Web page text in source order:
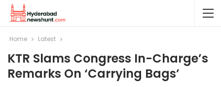
Home Latest
KTR Slams Congress In-Charge’s
Remarks On ‘carrying Bags’